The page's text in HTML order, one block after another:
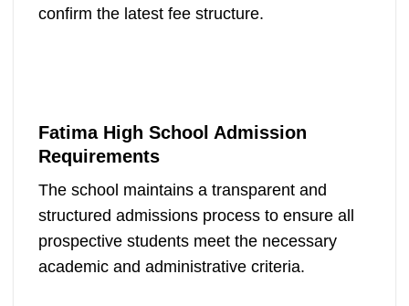
confirm the latest fee structure.
Fatima High School Admission
Requirements
The school maintains a transparent and
structured admissions process to ensure all
prospective students meet the necessary
academic and administrative criteria.